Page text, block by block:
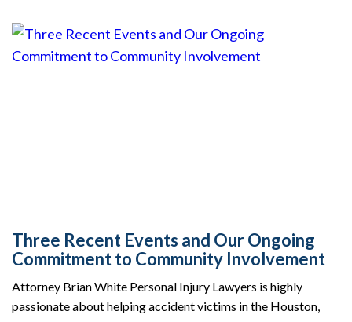
Three Recent Events and Our Ongoing
Commitment to Community Involvement
Attorney Brian White Personal Injury Lawyers is highly
passionate about helping accident victims in the Houston,